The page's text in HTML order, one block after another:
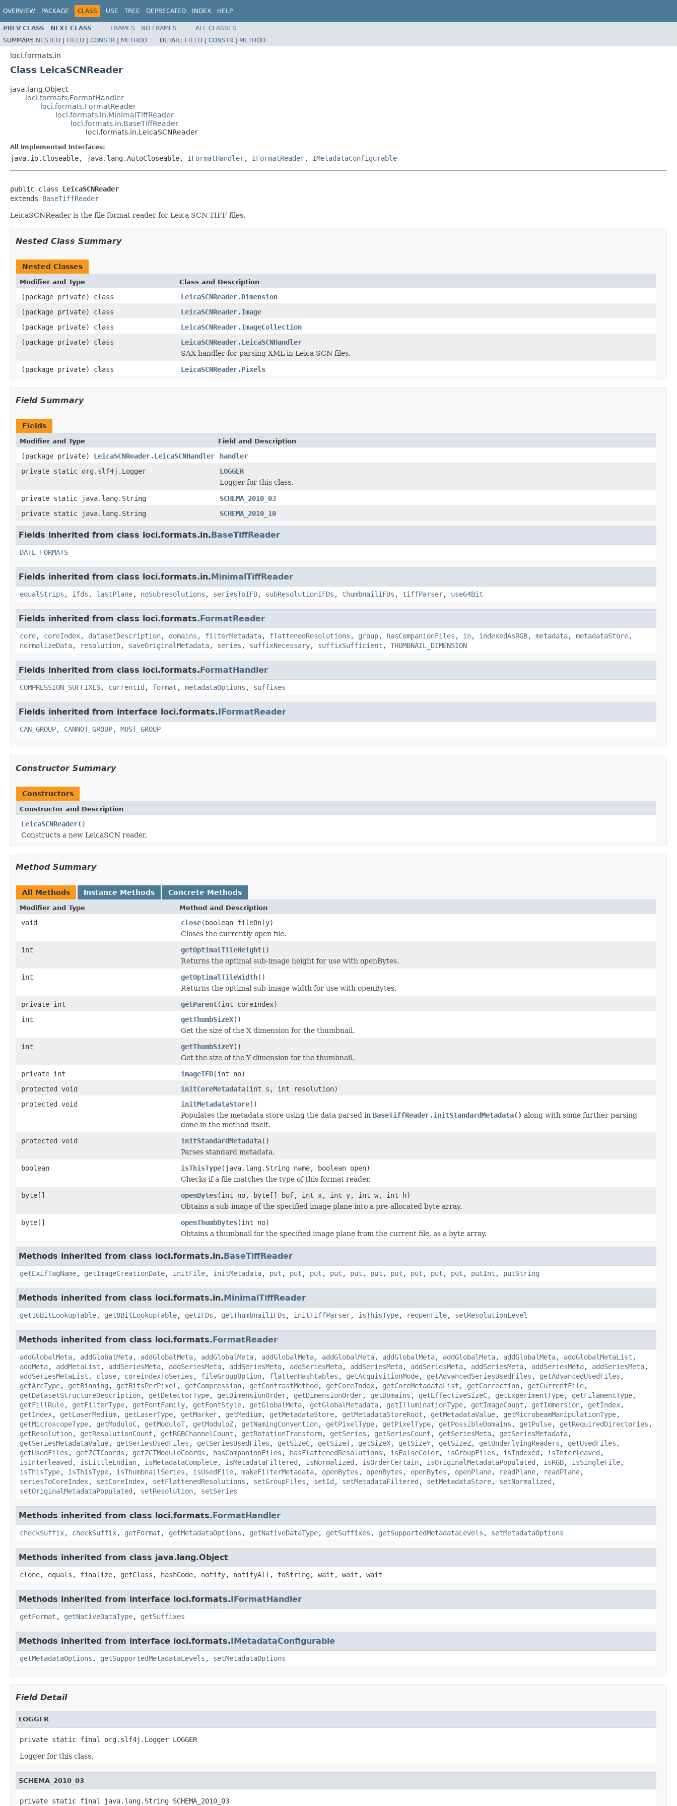
OVERVIEW PACKAGE CLASS USE TREE DEPRECATED INDEX HELP
PREV CLASS NEXT CLASS FRAMES NO FRAMES
ALL CLASSES
SUMMARY: NESTED | FIELD | CONSTR | METHOD DETAIL: FIELD | CONSTR | METHOD
loci.formats.in
Class LeicaSCNReader
java.lang.Object
loci.formats.FormatHandler
loci.formats.FormatReader
loci.formats.in.MinimalTiffReader
loci.formats.in.BaseTiffReader
loci.formats.in.LeicaSCNReader
All Implemented Interfaces:
java.io.Closeable, java.lang.AutoCloseable, IFormatHandler, IFormatReader, IMetadataConfigurable
public class LeicaSCNReader
extends BaseTiffReader
LeicaSCNReader is the file format reader for Leica SCN TIFF files.
Nested Class Summary
Nested Classes
Modifier and Type Class and Description
(package private) class
LeicaSCNReader.Dimension
(package private) class
LeicaSCNReader.Image
(package private) class
LeicaSCNReader.ImageCollection
(package private) class
LeicaSCNReader.LeicaSCNHandler
SAX handler for parsing XML in Leica SCN files.
(package private) class
LeicaSCNReader.Pixels
Field Summary
Fields
Modifier and Type Field and Description
(package private) LeicaSCNReader.LeicaSCNHandler
handler
private static org.slf4j.Logger
LOGGER
Logger for this class.
private static java.lang.String
SCHEMA_2010_03
private static java.lang.String
SCHEMA_2010_10
Fields inherited from class loci.formats.in.BaseTiffReader
DATE_FORMATS
Fields inherited from class loci.formats.in.MinimalTiffReader
equalStrips , ifds , lastPlane, noSubresolutions , seriesToIFD, subResolutionIFDs , thumbnailIFDs , tiffParser, use64Bit
Fields inherited from class loci.formats.FormatReader
core, coreIndex, datasetDescription, domains , filterMetadata, flattenedResolutions , group, hasCompanionFiles , in, indexedAsRGB, metadata, metadataStore,
normalizeData, resolution, saveOriginalMetadata, series , suffixNecessary, suffixSufficient , THUMBNAIL_DIMENSION
Fields inherited from class loci.formats.FormatHandler
COMPRESSION_SUFFIXES, currentId , format , metadataOptions , suffixes
Fields inherited from interface loci.formats.IFormatReader
CAN_GROUP, CANNOT_GROUP, MUST_GROUP
Constructor Summary
Constructors
Constructor and Description
LeicaSCNReader()
Constructs a new LeicaSCN reader.
Method Summary
All Methods Instance Methods Concrete Methods
Modifier and Type Method and Description
void close(boolean fileOnly)
Closes the currently open file.
int
getOptimalTileHeight()
Returns the optimal sub-image height for use with openBytes.
int
getOptimalTileWidth()
Returns the optimal sub-image width for use with openBytes.
private int
getParent(int coreIndex)
int
getThumbSizeX()
Get the size of the X dimension for the thumbnail.
int
getThumbSizeY()
Get the size of the Y dimension for the thumbnail.
private int
imageIFD(int no)
protected void
initCoreMetadata(int s, int resolution)
protected void
initMetadataStore()
Populates the metadata store using the data parsed in BaseTiffReader.initStandardMetadata() along with some further parsing
done in the method itself.
protected void
initStandardMetadata()
Parses standard metadata.
boolean
isThisType(java.lang.String name, boolean open)
Checks if a file matches the type of this format reader.
byte[]
openBytes(int no, byte[] buf, int x, int y, int w, int h)
Obtains a sub-image of the specified image plane into a pre-allocated byte array.
byte[]
openThumbBytes(int no)
Obtains a thumbnail for the specified image plane from the current file, as a byte array.
Methods inherited from class loci.formats.in.BaseTiffReader
getExifTagName, getImageCreationDate, initFile, initMetadata, put , put , put , put , put , put , put , put , put , put , putInt , putString
Methods inherited from class loci.formats.in.MinimalTiffReader
get16BitLookupTable, get8BitLookupTable, getIFDs , getThumbnailIFDs , initTiffParser, isThisType, reopenFile, setResolutionLevel
Methods inherited from class loci.formats.FormatReader
addGlobalMeta, addGlobalMeta, addGlobalMeta, addGlobalMeta, addGlobalMeta, addGlobalMeta, addGlobalMeta, addGlobalMeta, addGlobalMeta, addGlobalMetaList ,
addMeta, addMetaList , addSeriesMeta, addSeriesMeta, addSeriesMeta, addSeriesMeta, addSeriesMeta, addSeriesMeta, addSeriesMeta, addSeriesMeta, addSeriesMeta,
addSeriesMetaList , close, coreIndexToSeries , fileGroupOption, flattenHashtables , getAcquisitionMode, getAdvancedSeriesUsedFiles , getAdvancedUsedFiles ,
getArcType, getBinning , getBitsPerPixel , getCompression, getContrastMethod , getCoreIndex, getCoreMetadataList , getCorrection, getCurrentFile,
getDatasetStructureDescription, getDetectorType, getDimensionOrder, getDimensionOrder, getDomains , getEffectiveSizeC, getExperimentType, getFilamentType,
getFillRule, getFilterType, getFontFamily, getFontStyle, getGlobalMeta, getGlobalMetadata, getIlluminationType, getImageCount , getImmersion, getIndex,
getIndex, getLaserMedium, getLaserType, getMarker, getMedium, getMetadataStore, getMetadataStoreRoot , getMetadataValue, getMicrobeamManipulationType,
getMicroscopeType, getModuloC, getModuloT, getModuloZ, getNamingConvention, getPixelType, getPixelType, getPossibleDomains , getPulse, getRequiredDirectories ,
getResolution, getResolutionCount , getRGBChannelCount , getRotationTransform, getSeries , getSeriesCount , getSeriesMeta, getSeriesMetadata,
getSeriesMetadataValue, getSeriesUsedFiles , getSeriesUsedFiles , getSizeC, getSizeT, getSizeX, getSizeY, getSizeZ, getUnderlyingReaders , getUsedFiles ,
getUsedFiles , getZCTCoords , getZCTModuloCoords , hasCompanionFiles , hasFlattenedResolutions , isFalseColor, isGroupFiles , isIndexed , isInterleaved ,
isInterleaved , isLittleEndian, isMetadataComplete, isMetadataFiltered , isNormalized , isOrderCertain, isOriginalMetadataPopulated , isRGB, isSingleFile,
isThisType, isThisType, isThumbnailSeries , isUsedFile, makeFilterMetadata, openBytes , openBytes , openBytes , openPlane, readPlane, readPlane,
seriesToCoreIndex, setCoreIndex, setFlattenedResolutions , setGroupFiles , setId , setMetadataFiltered , setMetadataStore, setNormalized ,
setOriginalMetadataPopulated , setResolution, setSeries
Methods inherited from class loci.formats.FormatHandler
checkSuffix, checkSuffix, getFormat , getMetadataOptions , getNativeDataType, getSuffixes , getSupportedMetadataLevels , setMetadataOptions
Methods inherited from class java.lang.Object
clone, equals, finalize, getClass, hashCode, notify, notifyAll, toString, wait, wait, wait
Methods inherited from interface loci.formats.IFormatHandler
getFormat , getNativeDataType, getSuffixes
Methods inherited from interface loci.formats.IMetadataConfigurable
getMetadataOptions , getSupportedMetadataLevels , setMetadataOptions
Field Detail
LOGGER
private static final org.slf4j.Logger LOGGER
Logger for this class.
SCHEMA_2010_03
private static final java.lang.String SCHEMA_2010_03